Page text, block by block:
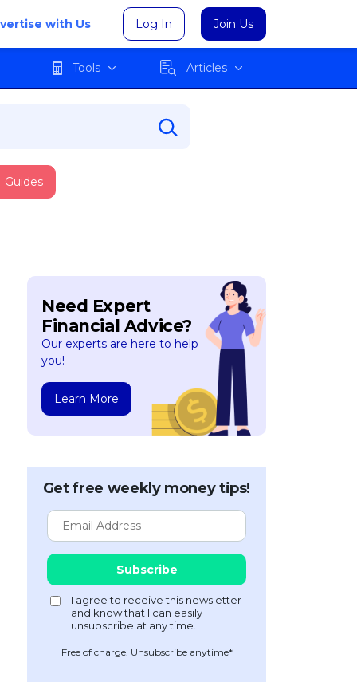
with Us Log In Join Us
Tools Articles
Guides
Need Expert
Financial Advice?
Our experts are here to help
you!
Learn More
Get free weekly money tips!
Free of charge. Unsubscribe anytime*